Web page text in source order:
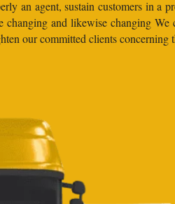
an agent, sustain customers in a
and likewise changing
our committed clients concerning